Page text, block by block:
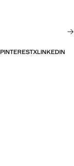
PINTERESTXLINKEDIN